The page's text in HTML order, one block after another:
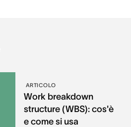
ARTICOLO
Work breakdown
structure (WBS): cos'è
e come si usa